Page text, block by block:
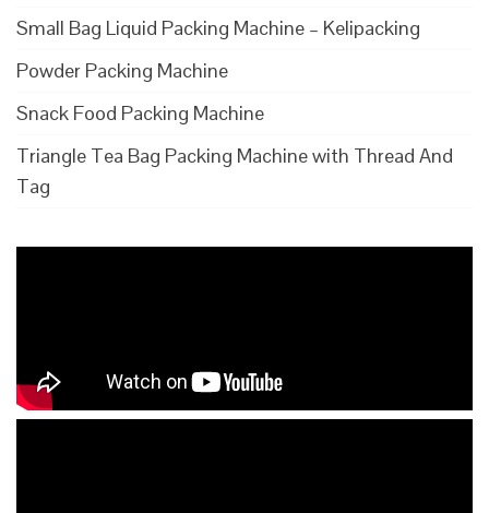
Small Bag Liquid Packing Machine – Kelipacking
Powder Packing Machine
Snack Food Packing Machine
Triangle Tea Bag Packing Machine with Thread And
Tag